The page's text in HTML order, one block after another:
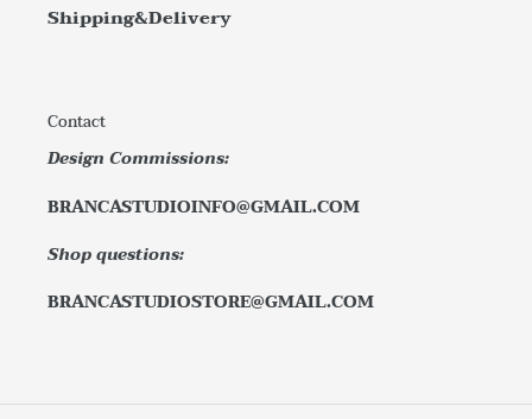
Shipping&Delivery
Contact
Design Commissions:
BRANCASTUDIOINFO@GMAIL.COM
Shop questions:
BRANCASTUDIOSTORE@GMAIL.COM